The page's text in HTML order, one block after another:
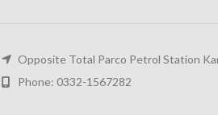
Opposite Total Parco Petrol Station
Phone: 0332-1567282